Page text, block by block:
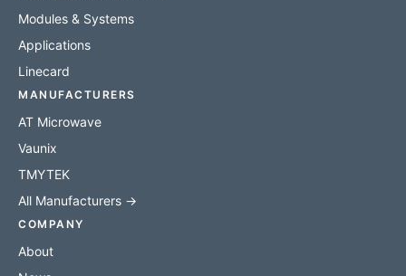
Modules & Systems
Applications
Linecard
MANUFACTURERS
AT Microwave
Vaunix
TMYTEK
All Manufacturers →
COMPANY
About